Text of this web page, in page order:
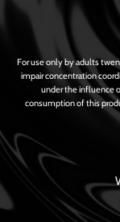
For use only by adults
impair concentration
under the influence
consumption of this